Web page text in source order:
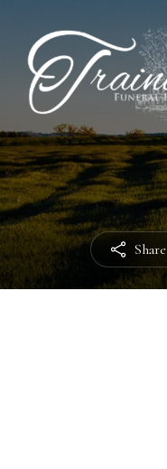
Share